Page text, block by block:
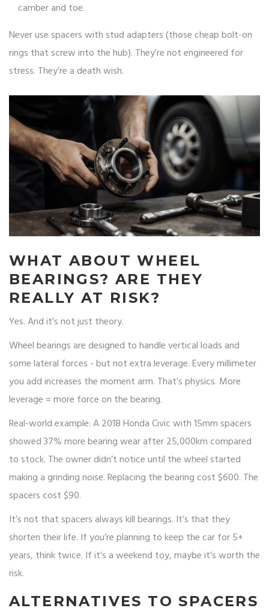
camber and toe.
Never use spacers with stud adapters (those cheap bolt-on
rings that screw into the hub). They’re not engineered for
stress. They’re a death wish.
WHAT ABOUT WHEEL
BEARINGS? ARE THEY
REALLY AT RISK?
Yes. And it’s not just theory.
Wheel bearings are designed to handle vertical loads and
some lateral forces - but not extra leverage. Every millimeter
you add increases the moment arm. That’s physics. More
leverage = more force on the bearing.
Real-world example: A 2018 Honda Civic with 15mm spacers
showed 37% more bearing wear after 25,000km compared
to stock. The owner didn’t notice until the wheel started
making a grinding noise. Replacing the bearing cost $600. The
spacers cost $90.
It’s not that spacers always kill bearings. It’s that they
shorten their life. If you’re planning to keep the car for 5+
years, think twice. If it’s a weekend toy, maybe it’s worth the
risk.
ALTERNATIVES TO SPACERS